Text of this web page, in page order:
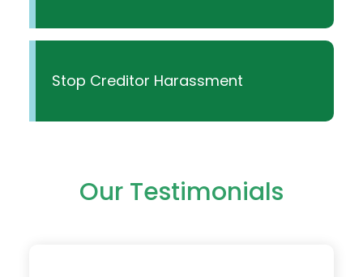
Stop Creditor Harassment
Our Testimonials